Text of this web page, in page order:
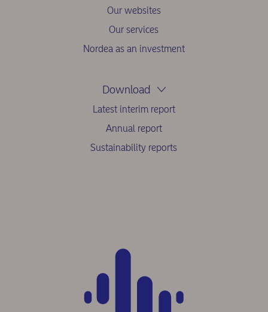
Our websites
Our services
Nordea as an investment
Download
Latest interim report
Annual report
Sustainability reports